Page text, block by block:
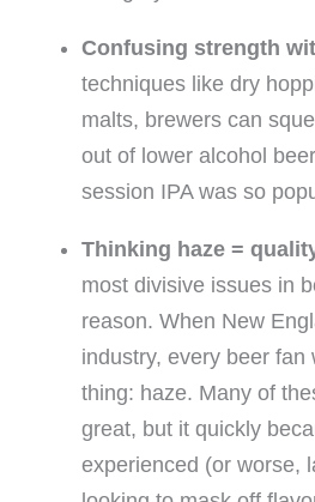
Confusing strength
techniques like dry
malts, brewers can
out of lower alcohol
session IPA was so
Thinking haze =
most divisive issues in
reason. When New
industry, every beer fan
thing: haze. Many of
great, but it quickly
experienced (or worse,